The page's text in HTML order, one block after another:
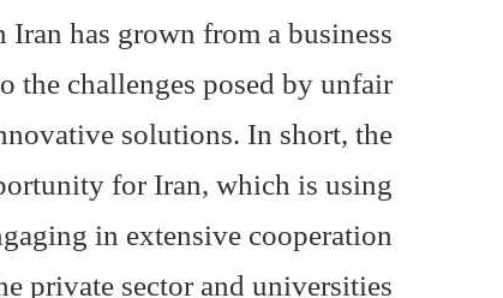
has grown from a business
the challenges posed by unfair
solutions. In short, the
for Iran, which is using
in extensive cooperation
private sector and universities.